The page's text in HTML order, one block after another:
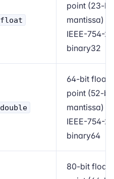
float
point (23-bit
mantissa)
IEEE-754-
binary32
double
64-bit
point (52-bit
mantissa)
IEEE-754-
binary64
80-bit